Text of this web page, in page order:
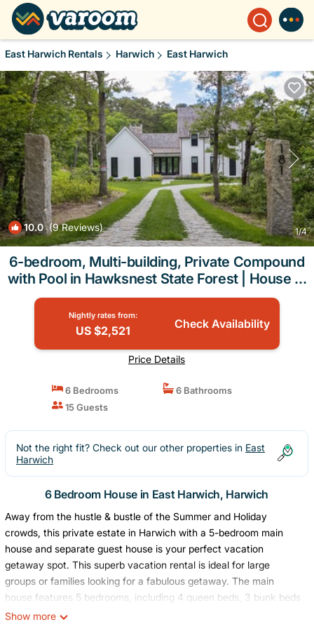
East Harwich Rentals Harwich East Harwich
10.0(9 Reviews) 1/4
6-bedroom, Multi-building, Private Compound
with Pool in Hawksnest State Forest | House in
Harwich
Nightly rates from:
US $2,521 Check Availability
Price Details
6 Bedrooms
6 Bathrooms
15 Guests
Not the right fit? Check out our other properties in East
Harwich
6 Bedroom House in East Harwich, Harwich
Away from the hustle & bustle of the Summer and Holiday
crowds, this private estate in Harwich with a 5-bedroom main
house and separate guest house is your perfect vacation
getaway spot. This superb vacation rental is ideal for large
groups or families looking for a fabulous getaway. The main
house features 5 bedrooms, including 4 queen beds, 3 bunk beds
and additional double bed, and the guest house has a queen bed,
Show more